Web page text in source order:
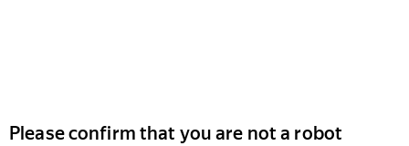
Please confirm that you are not a robot